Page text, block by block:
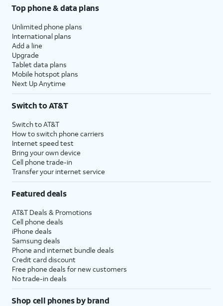
Top phone & data plans
Unlimited phone plans
International plans
Add a line
Upgrade
Tablet data plans
Mobile hotspot plans
Next Up Anytime
Switch to AT&T
Switch to AT&T
How to switch phone carriers
Internet speed test
Bring your own device
Cell phone trade-in
Transfer your internet service
Featured deals
AT&T Deals & Promotions
Cell phone deals
iPhone deals
Samsung deals
Phone and internet bundle deals
Credit card discount
Free phone deals for new customers
No trade-in deals
Shop cell phones by brand